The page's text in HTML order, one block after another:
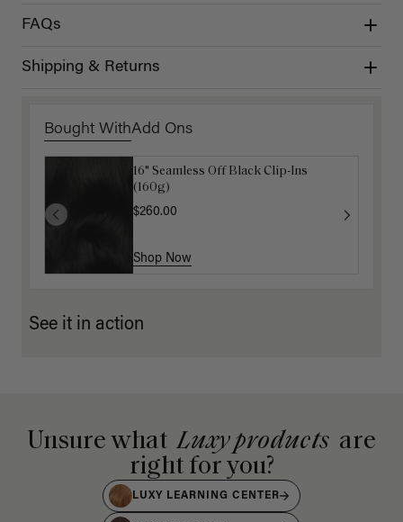
FAQs
Shipping & Returns
Bought WithAdd Ons
16" Seamless Off Black Clip-Ins
(160g)
$260.00
Shop Now
16" Mocha Brown Ponytail Extension
(100g)
$175.00
Shop Now
See it in action
Unsure what Luxy products are
right for you?
LUXY LEARNING CENTER